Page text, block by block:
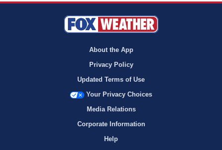
About the App
Privacy Policy
Updated Terms of Use
Your Privacy Choices
Media Relations
Corporate Information
Help